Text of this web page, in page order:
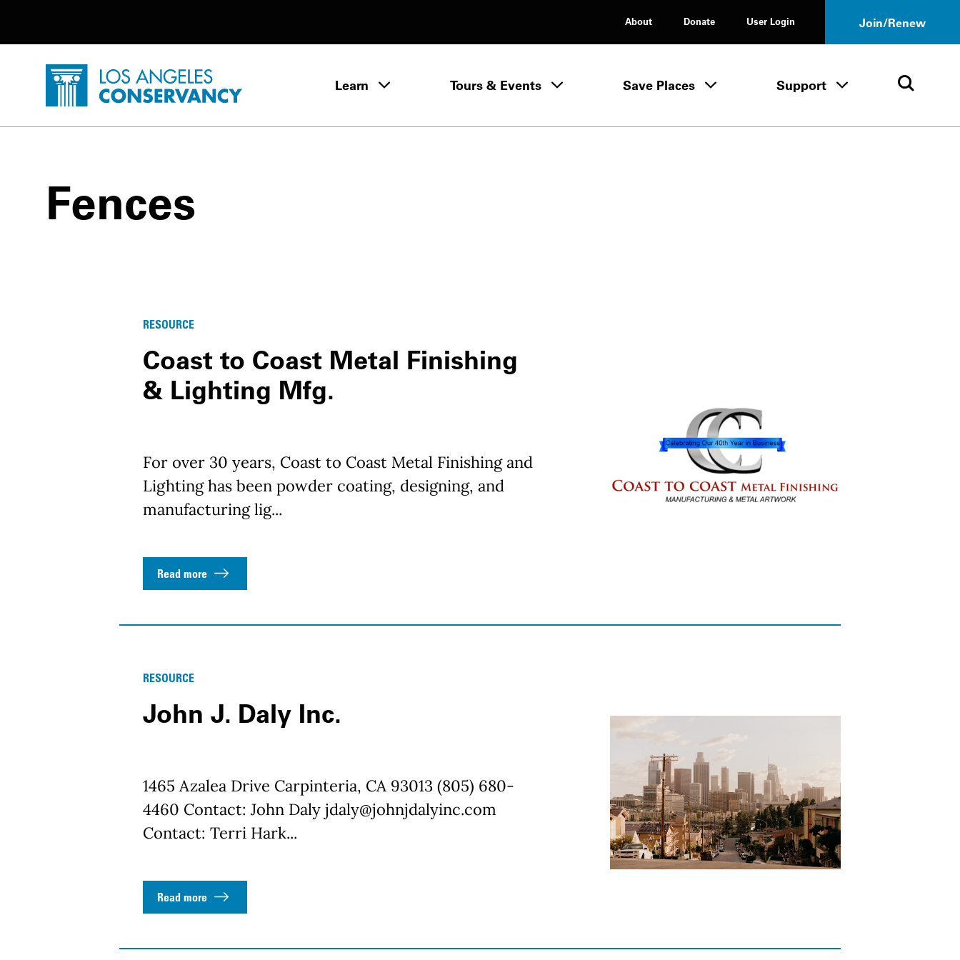
About
Donate User Login Join/Renew
Home - Los Angeles Conservancy Learn Learn menuTours & Events Tours & Events menu
Save Places Save Places menu
Support Support menuOpen
Fences
RESOURCE
Coast to Coast Metal Finishing
& Lighting Mfg.
For over 30 years, Coast to Coast Metal Finishing and
Lighting has been powder coating, designing, and
manufacturing lig...
Read more
RESOURCE
John J. Daly Inc.
1465 Azalea Drive Carpinteria, CA 93013 (805) 680-
4460 Contact: John Daly jdaly@johnjdalyinc.com
Contact: Terri Hark...
Read more